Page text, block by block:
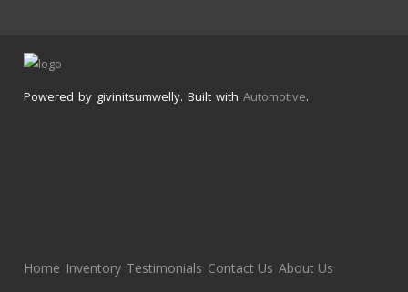
Powered by givinitsumwelly. Built with Automotive.
Home Inventory Testimonials Contact Us About Us